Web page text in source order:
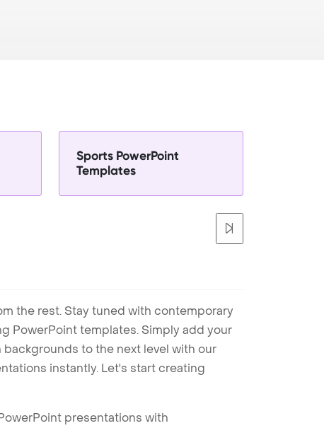
Sports PowerPoint
Templates
the rest. Stay tuned with contemporary
PowerPoint templates. Simply add your
to the next level with our
instantly. Let's start creating
presentations with